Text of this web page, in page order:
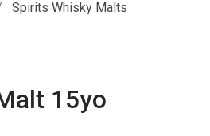
Spirits Whisky Malts
15yo